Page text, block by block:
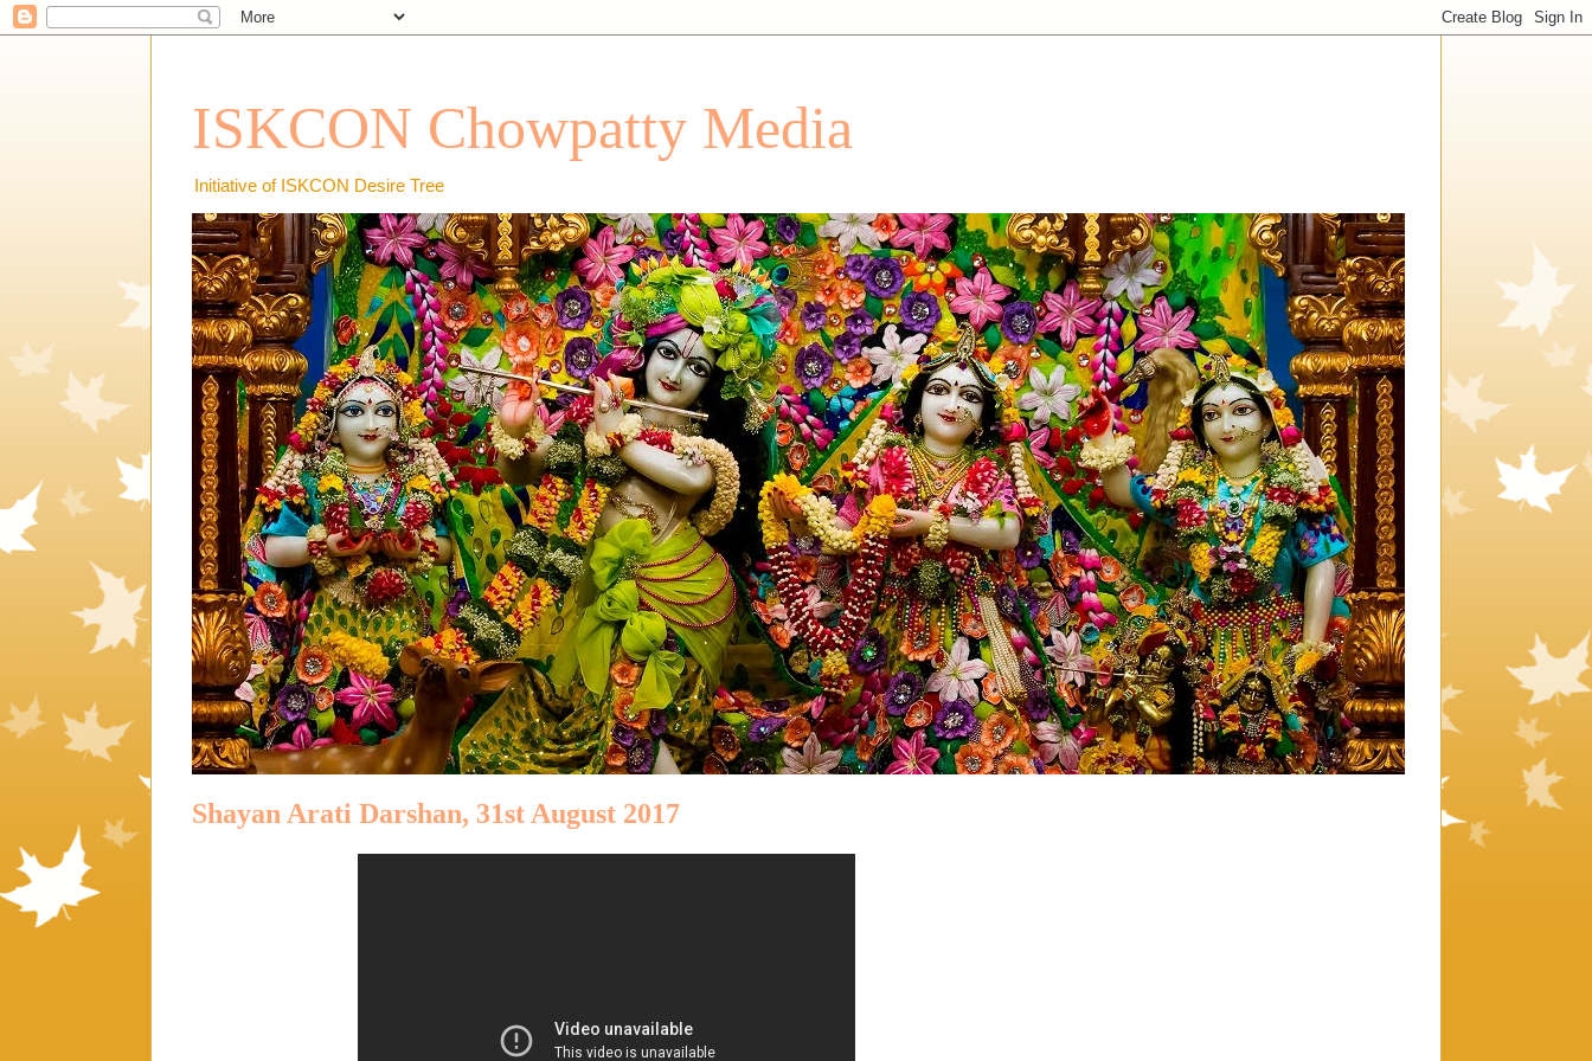
ISKCON Chowpatty Media
Initiative of ISKCON Desire Tree
Shayan Arati Darshan, 31st August 2017